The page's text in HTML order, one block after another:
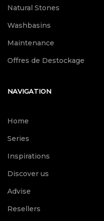
Natural Stones
Washbasins
Maintenance
Offres de Destockage
NAVIGATION
Home
Series
Inspirations
Discover us
Advise
Resellers